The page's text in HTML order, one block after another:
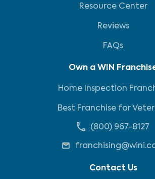
Resource Center
Reviews
FAQs
Own a WIN
Home Inspection
Best Franchise for
(800) 967-8127
Contact Us